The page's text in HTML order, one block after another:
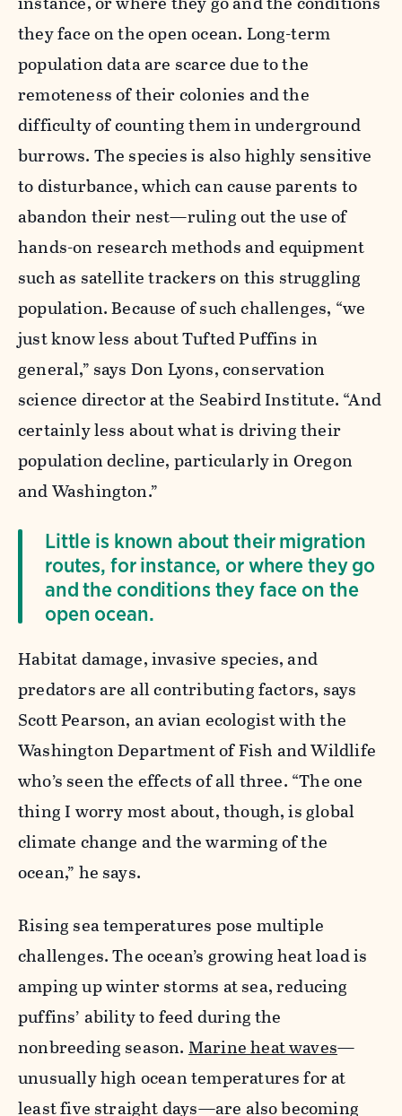
they face on the open ocean. Long-term
population data are scarce due to the
remoteness of their colonies and the
difficulty of counting them in underground
burrows. The species is also highly sensitive
to disturbance, which can cause parents to
abandon their nest—ruling out the use of
hands-on research methods and equipment
such as satellite trackers on this struggling
population. Because of such challenges, “we
just know less about Tufted Puffins in
general,” says Don Lyons, conservation
science director at the Seabird Institute. “And
certainly less about what is driving their
population decline, particularly in Oregon
and Washington.”
Little is known about their migration
routes, for instance, or where they go
and the conditions they face on the
open ocean.
Habitat damage, invasive species, and
predators are all contributing factors, says
Scott Pearson, an avian ecologist with the
Washington Department of Fish and Wildlife
who’s seen the effects of all three. “The one
thing I worry most about, though, is global
climate change and the warming of the
ocean,” he says.
Rising sea temperatures pose multiple
challenges. The ocean’s growing heat load is
amping up winter storms at sea, reducing
puffins’ ability to feed during the
nonbreeding season. Marine heat waves—
unusually high ocean temperatures for at
least five straight days—are also becoming